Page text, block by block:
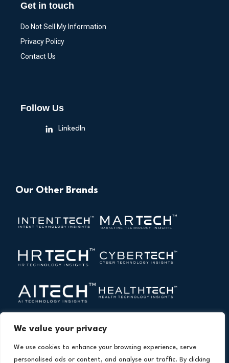
We value your privacy
We use cookies to enhance your browsing experience, serve
personalised ads or content, and analyse our traffic. By clicking
Get in touch
Do Not Sell My Information
Privacy Policy
Contact Us
Follow Us
LinkedIn
Our Other Brands